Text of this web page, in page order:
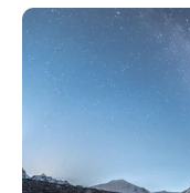
Us
Contact